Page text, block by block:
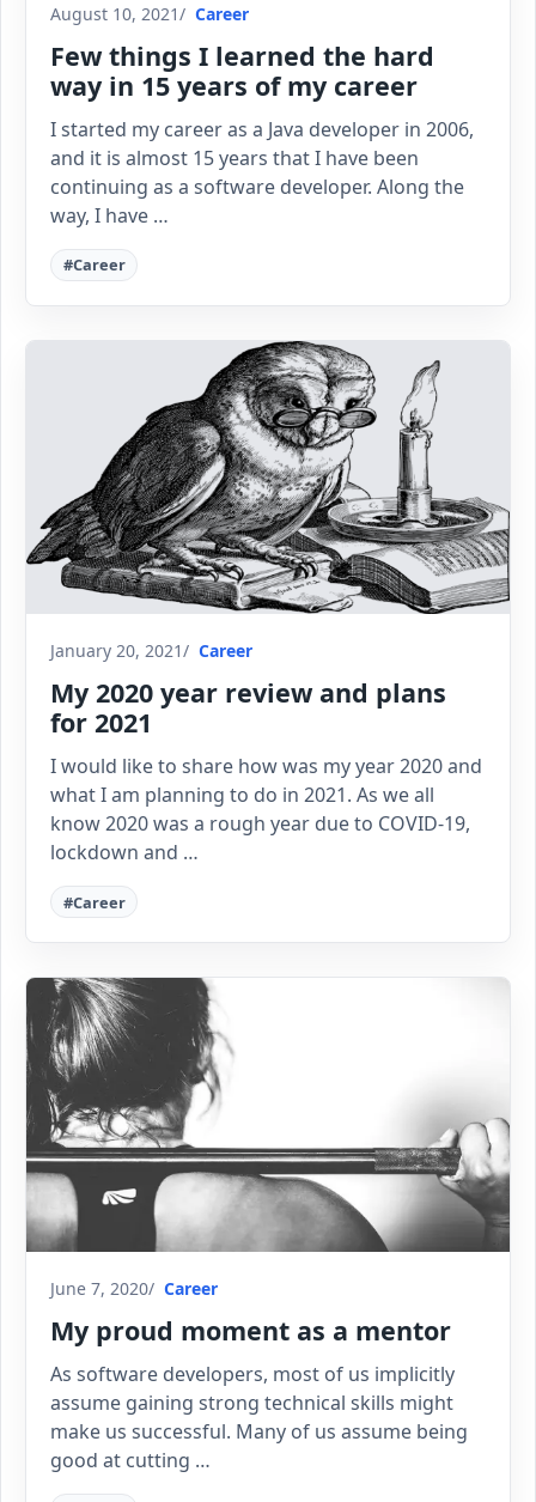
August 10, 2021 Career
Few things I learned the hard
way in 15 years of my career
I started my career as a Java developer in 2006,
and it is almost 15 years that I have been
continuing as a software developer. Along the
way, I have …
#Career
January 20, 2021 Career
My 2020 year review and plans
for 2021
I would like to share how was my year 2020 and
what I am planning to do in 2021. As we all
know 2020 was a rough year due to COVID-19,
lockdown and …
#Career
June 7, 2020 Career
My proud moment as a mentor
As software developers, most of us implicitly
assume gaining strong technical skills might
make us successful. Many of us assume being
good at cutting …